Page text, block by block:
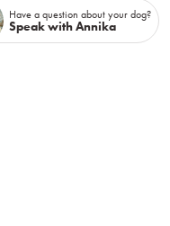
Have a question about your dog?
Speak with Annika
dog?